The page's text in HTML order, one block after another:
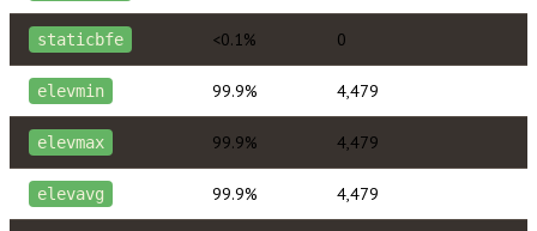
staticbfe <0.1% 0
elevmin 99.9% 4,479
elevmax 99.9% 4,479
elevavg 99.9% 4,479